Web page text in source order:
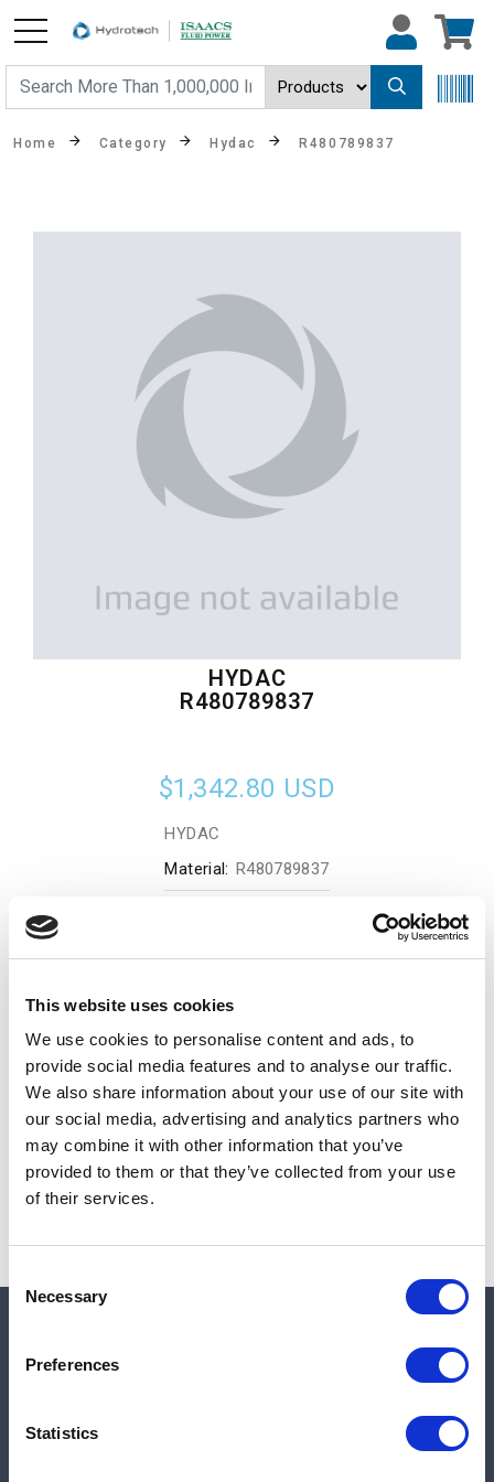
This website uses cookies
We use cookies to personalise content and ads, to
provide social media features and to analyse our traffic.
We also share information about your use of our site with
our social media, advertising and analytics partners who
may combine it with other information that you’ve
provided to them or that they’ve collected from your use
of their services.
Selection
Necessary
Preferences
Statistics
Home Category Hydac R480789837
HYDAC
R480789837
$1,342.80 USD
HYDAC
Material: R480789837
Sales tax, and shipping will be calculated at checkout.
Due to low availability,1will be backordered and may
not ship until August 26, 2026